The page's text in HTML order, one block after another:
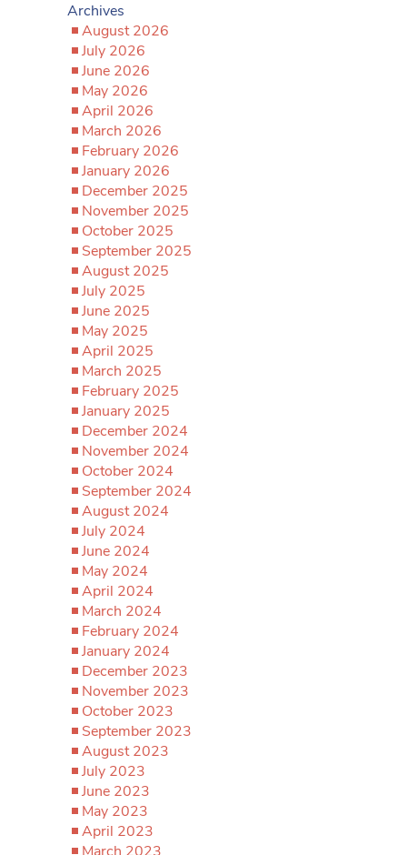
Archives
August 2026
July 2026
June 2026
May 2026
April 2026
March 2026
February 2026
January 2026
December 2025
November 2025
October 2025
September 2025
August 2025
July 2025
June 2025
May 2025
April 2025
March 2025
February 2025
January 2025
December 2024
November 2024
October 2024
September 2024
August 2024
July 2024
June 2024
May 2024
April 2024
March 2024
February 2024
January 2024
December 2023
November 2023
October 2023
September 2023
August 2023
July 2023
June 2023
May 2023
April 2023